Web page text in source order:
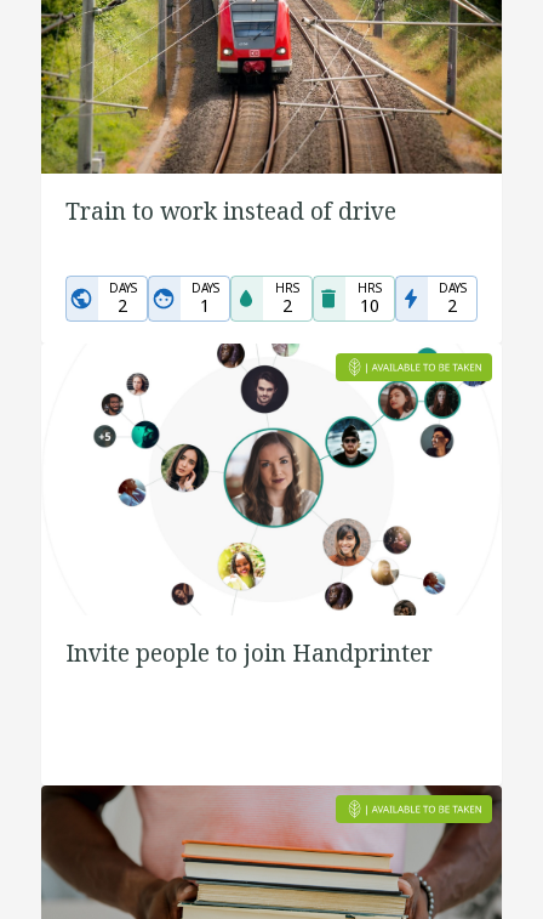
Train to work instead of drive
DAYS
2
DAYS
1
HRS
2
HRS
10
DAYS
2
Invite people to join Handprinter